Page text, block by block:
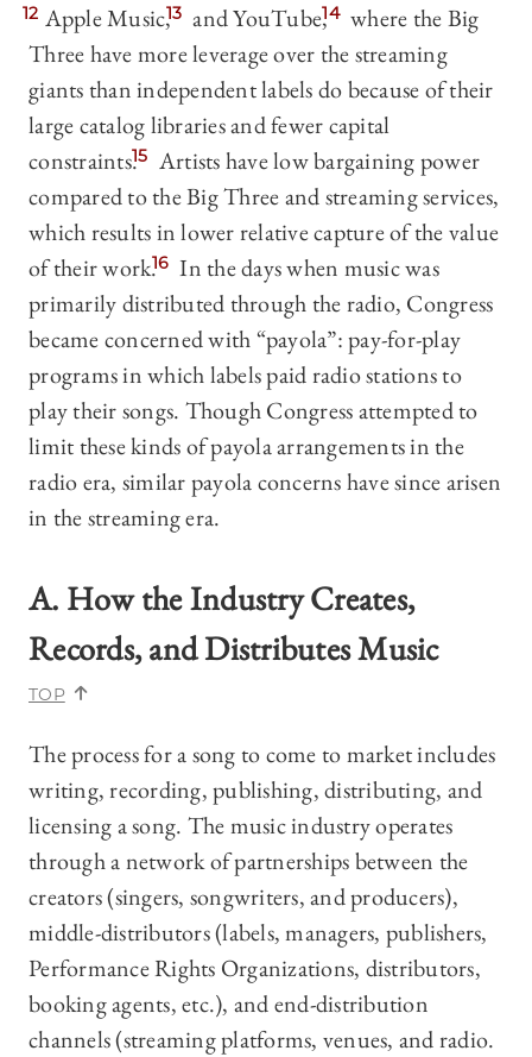
12 Apple Music,13 and YouTube,14 where the Big
Three have more leverage over the streaming
giants than independent labels do because of their
large catalog libraries and fewer capital
constraints.15 Artists have low bargaining power
compared to the Big Three and streaming services,
which results in lower relative capture of the value
of their work.16 In the days when music was
primarily distributed through the radio, Congress
became concerned with “payola”: pay-for-play
programs in which labels paid radio stations to
play their songs. Though Congress attempted to
limit these kinds of payola arrangements in the
radio era, similar payola concerns have since arisen
in the streaming era.
A. How the Industry Creates,
Records, and Distributes Music
TOP
The process for a song to come to market includes
writing, recording, publishing, distributing, and
licensing a song. The music industry operates
through a network of partnerships between the
creators (singers, songwriters, and producers),
middle-distributors (labels, managers, publishers,
Performance Rights Organizations, distributors,
booking agents, etc.), and end-distribution
channels (streaming platforms, venues, and radio.